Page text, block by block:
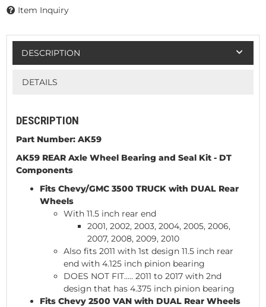
Item Inquiry
DESCRIPTION
DETAILS
DESCRIPTION
Part Number: AK59
AK59 REAR Axle Wheel Bearing and Seal Kit - DT
Components
Fits Chevy/GMC 3500 TRUCK with DUAL Rear
Wheels
With 11.5 inch rear end
2001, 2002, 2003, 2004, 2005, 2006,
2007, 2008, 2009, 2010
Also fits 2011 with 1st design 11.5 inch rear
end with 4.125 inch pinion bearing
DOES NOT FIT..... 2011 to 2017 with 2nd
design that has 4.375 inch pinion bearing
Fits Chevy 2500 VAN with DUAL Rear Wheels